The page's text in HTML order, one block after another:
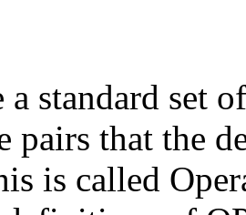
a standard set
pairs that the
is called